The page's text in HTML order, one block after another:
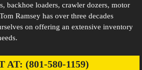
backhoe loaders, crawler dozers, motor
Ramsey has over three decades
on offering an extensive inventory
(801-580-1159)